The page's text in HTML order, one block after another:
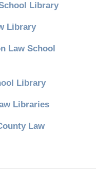
Library
Library
Law School
Library
Libraries
Law